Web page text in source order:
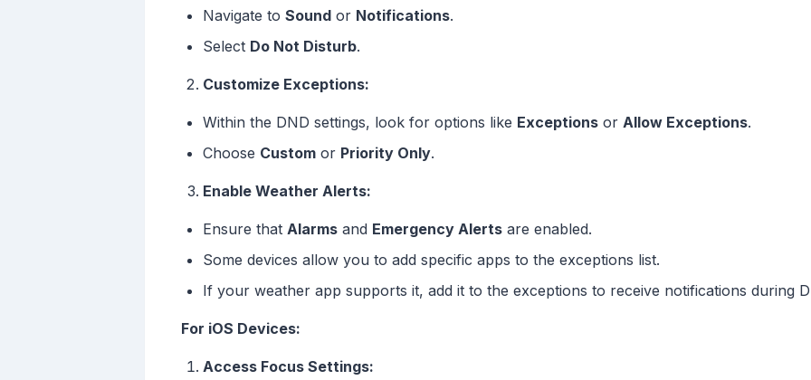
Navigate to Sound or Notifications.
Select Do Not Disturb.
Customize Exceptions:
Within the DND settings, look for options like Exceptions or Allow Exceptions.
Choose Custom or Priority Only.
Enable Weather Alerts:
Ensure that Alarms and Emergency Alerts are enabled.
Some devices allow you to add specific apps to the exceptions list.
If your weather app supports it, add it to the exceptions to receive notifications during
For iOS Devices:
Access Focus Settings: